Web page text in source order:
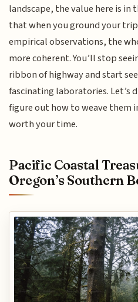
landscape, the value here is in
that when you ground your
empirical observations, the
more coherent. You’ll stop
ribbon of highway and start
fascinating laboratories. Let’s
figure out how to weave them
worth your time.
Pacific Coastal
Oregon’s Southern